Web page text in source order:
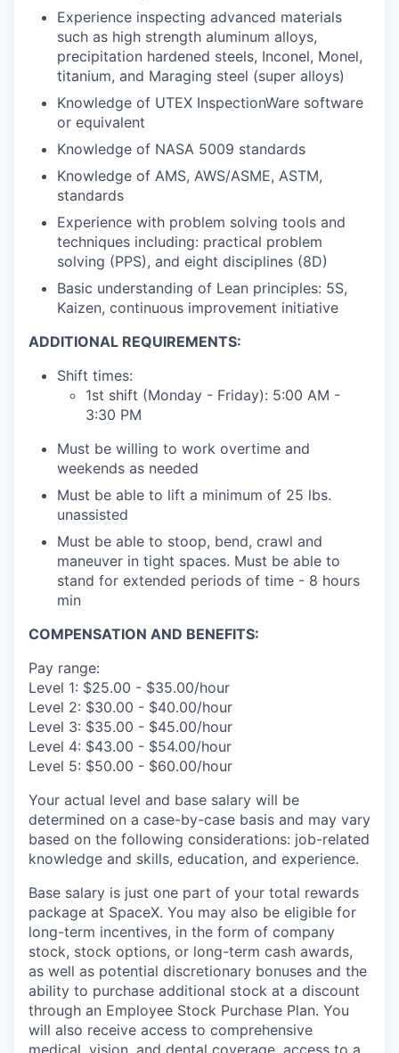
Experience inspecting advanced materials
such as high strength aluminum alloys,
precipitation hardened steels, Inconel, Monel,
titanium, and Maraging steel (super alloys)
Knowledge of UTEX InspectionWare software
or equivalent
Knowledge of NASA 5009 standards
Knowledge of AMS, AWS/ASME, ASTM,
standards
Experience with problem solving tools and
techniques including: practical problem
solving (PPS), and eight disciplines (8D)
Basic understanding of Lean principles: 5S,
Kaizen, continuous improvement initiative
ADDITIONAL REQUIREMENTS:
Shift times:
1st shift (Monday - Friday): 5:00 AM -
3:30 PM
Must be willing to work overtime and
weekends as needed
Must be able to lift a minimum of 25 lbs.
unassisted
Must be able to stoop, bend, crawl and
maneuver in tight spaces. Must be able to
stand for extended periods of time - 8 hours
min
COMPENSATION AND BENEFITS:
Pay range:
Level 1: $25.00 - $35.00/hour
Level 2: $30.00 - $40.00/hour
Level 3: $35.00 - $45.00/hour
Level 4: $43.00 - $54.00/hour
Level 5: $50.00 - $60.00/hour
Your actual level and base salary will be
determined on a case-by-case basis and may vary
based on the following considerations: job-related
knowledge and skills, education, and experience.
Base salary is just one part of your total rewards
package at SpaceX. You may also be eligible for
long-term incentives, in the form of company
stock, stock options, or long-term cash awards,
as well as potential discretionary bonuses and the
ability to purchase additional stock at a discount
through an Employee Stock Purchase Plan. You
will also receive access to comprehensive
medical, vision, and dental coverage, access to a